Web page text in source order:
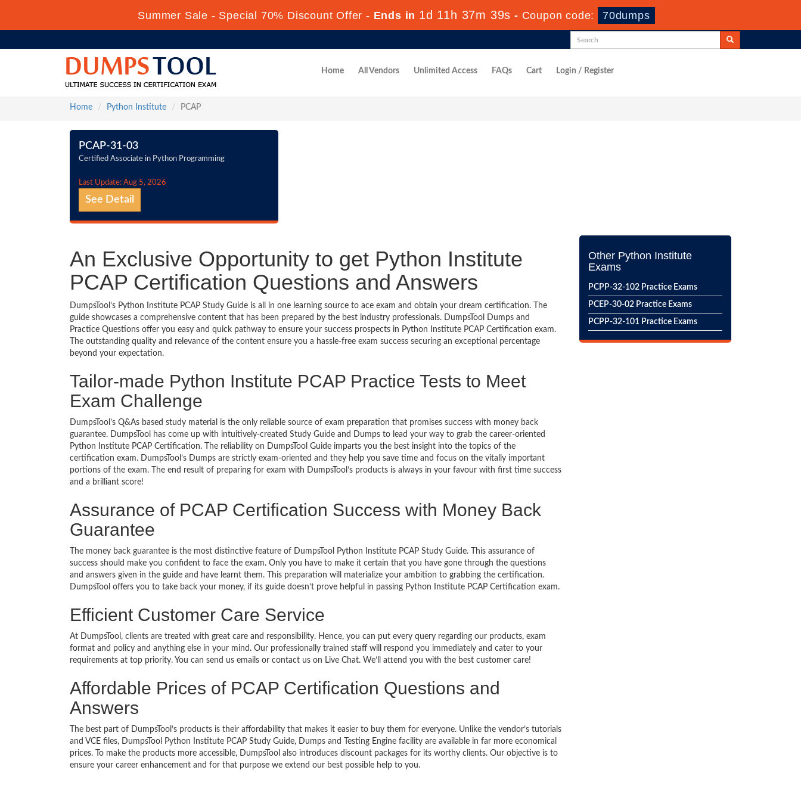
Summer Sale - Special 70% Discount Offer - Ends in 1d 11h 37m 38s - Coupon code: 70dumps
Home All Vendors Unlimited Access FAQs Cart Login / Register
Home Python Institute PCAP
PCAP-31-03
Certified Associate in Python Programming
Last Update: Aug 5, 2026
See Detail
An Exclusive Opportunity to get Python Institute
PCAP Certification Questions and Answers
DumpsTool’s Python Institute PCAP Study Guide is all in one learning source to ace exam and obtain your dream certification. The
guide showcases a comprehensive content that has been prepared by the best industry professionals. DumpsTool Dumps and
Practice Questions offer you easy and quick pathway to ensure your success prospects in Python Institute PCAP Certification exam.
The outstanding quality and relevance of the content ensure you a hassle-free exam success securing an exceptional percentage
beyond your expectation.
Tailor-made Python Institute PCAP Practice Tests to Meet
Exam Challenge
DumpsTool’s Q&As based study material is the only reliable source of exam preparation that promises success with money back
guarantee. DumpsTool has come up with intuitively-created Study Guide and Dumps to lead your way to grab the career-oriented
Python Institute PCAP Certification. The reliability on DumpsTool Guide imparts you the best insight into the topics of the
certification exam. DumpsTool’s Dumps are strictly exam-oriented and they help you save time and focus on the vitally important
portions of the exam. The end result of preparing for exam with DumpsTool’s products is always in your favour with first time success
and a brilliant score!
Assurance of PCAP Certification Success with Money Back
Guarantee
The money back guarantee is the most distinctive feature of DumpsTool Python Institute PCAP Study Guide. This assurance of
success should make you confident to face the exam. Only you have to make it certain that you have gone through the questions
and answers given in the guide and have learnt them. This preparation will materialize your ambition to grabbing the certification.
DumpsTool offers you to take back your money, if its guide doesn’t prove helpful in passing Python Institute PCAP Certification exam.
Efficient Customer Care Service
At DumpsTool, clients are treated with great care and responsibility. Hence, you can put every query regarding our products, exam
format and policy and anything else in your mind. Our professionally trained staff will respond you immediately and cater to your
requirements at top priority. You can send us emails or contact us on Live Chat. We’ll attend you with the best customer care!
Affordable Prices of PCAP Certification Questions and
Answers
The best part of DumpsTool’s products is their affordability that makes it easier to buy them for everyone. Unlike the vendor’s tutorials
and VCE files, DumpsTool Python Institute PCAP Study Guide, Dumps and Testing Engine facility are available in far more economical
prices. To make the products more accessible, DumpsTool also introduces discount packages for its worthy clients. Our objective is to
ensure your career enhancement and for that purpose we extend our best possible help to you.
Other Python Institute
Exams
PCPP-32-102 Practice Exams
PCEP-30-02 Practice Exams
PCPP-32-101 Practice Exams